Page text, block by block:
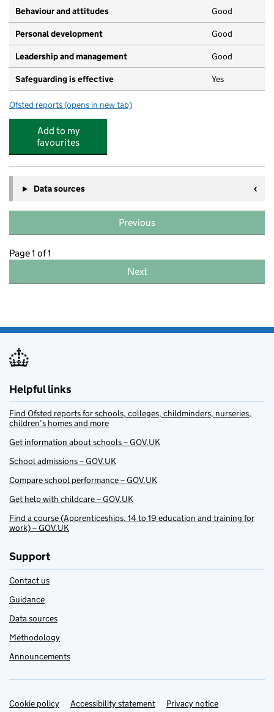
Behaviour and attitudes Good
Personal development Good
Leadership and management Good
Safeguarding is effective Yes
Ofsted reports for Happy Days Nursery Summercourt
(opens in new tab)
Add to my
favourites
Data sources
Previous
Page 1 of 1
Next
Helpful links
Find Ofsted reports for schools, colleges, childminders, nurseries,
children’s homes and more
Get information about schools – GOV.UK
School admissions – GOV.UK
Compare school performance – GOV.UK
Get help with childcare – GOV.UK
Find a course (Apprenticeships, 14 to 19 education and training for
work) – GOV.UK
Support
Contact us
Guidance
Data sources
Methodology
Announcements
Support links
Cookie policy Accessibility statement Privacy notice